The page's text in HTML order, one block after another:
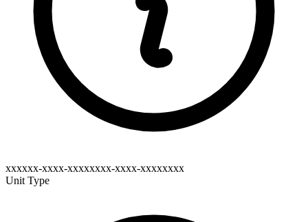
xxxxxx-xxxx-xxxxxxxx-xxxx-xxxxxxxx
Unit Type